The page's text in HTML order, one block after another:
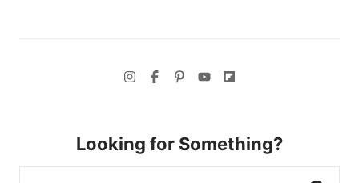
Looking for Something?